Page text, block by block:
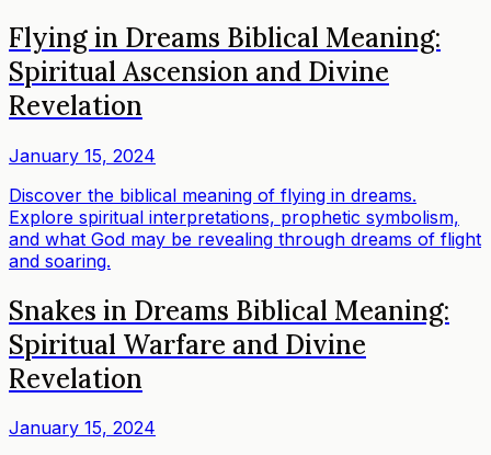
Flying in Dreams Biblical Meaning:
Spiritual Ascension and Divine
Revelation
January 15, 2024
Discover the biblical meaning of flying in dreams.
Explore spiritual interpretations, prophetic symbolism,
and what God may be revealing through dreams of flight
and soaring.
Snakes in Dreams Biblical Meaning:
Spiritual Warfare and Divine
Revelation
January 15, 2024